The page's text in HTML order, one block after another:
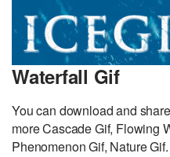
Waterfall Gif
You can download and
more Cascade Gif, Flowing
Phenomenon Gif, Nature Gif.